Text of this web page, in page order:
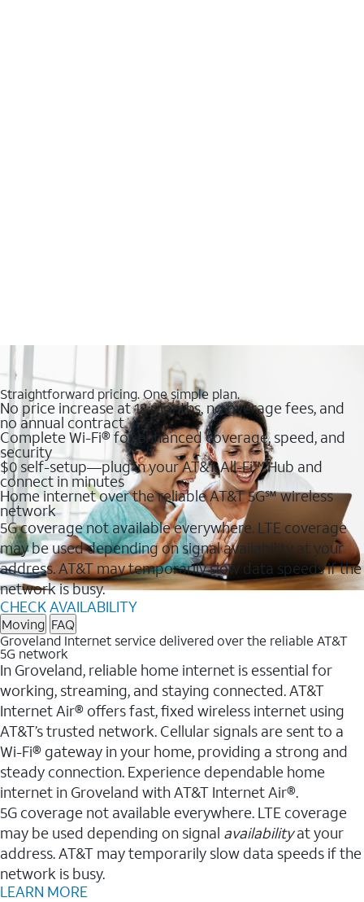
Straightforward pricing. One simple plan.
No price increase at 12 months, no overage fees, and
no annual contract
Complete Wi-Fi® for enhanced coverage, speed, and
security
$0 self-setup—plug in your AT&T All-Fi™ Hub and
connect in minutes
Home internet over the reliable AT&T 5G℠ wireless
network
5G coverage not available everywhere. LTE coverage
may be used depending on signal availability at your
address. AT&T may temporarily slow data speeds if the
network is busy.
CHECK AVAILABILITY
Moving FAQ
Groveland Internet service delivered over the reliable AT&T
5G network
In Groveland, reliable home internet is essential for
working, streaming, and staying connected. AT&T
Internet Air® offers fast, fixed wireless internet using
AT&T’s trusted network. Cellular signals are sent to a
Wi-Fi® gateway in your home, providing a strong and
steady connection. Experience dependable home
internet in Groveland with AT&T Internet Air®.
5G coverage not available everywhere. LTE coverage
may be used depending on signal availabilityat your
address. AT&T may temporarily slow data speeds if the
network is busy.
LEARN MORE